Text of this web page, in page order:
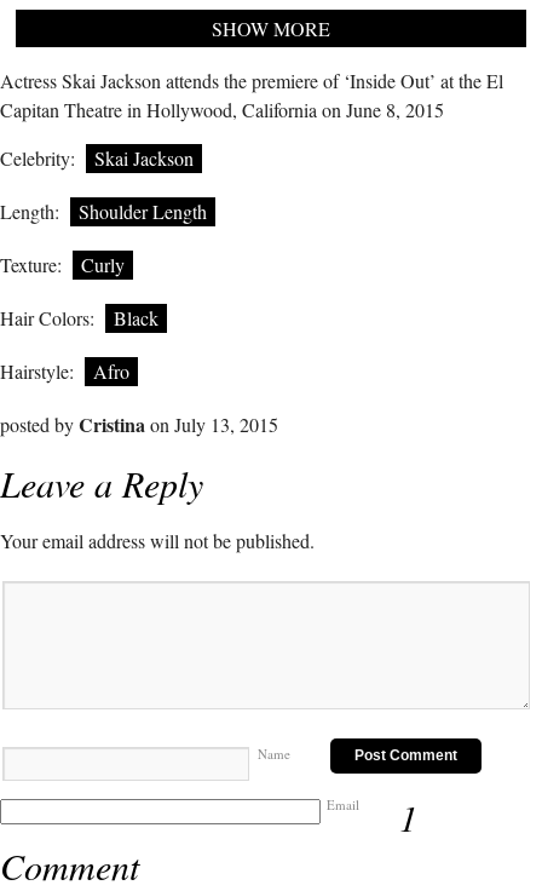
SHOW MORE
Actress Skai Jackson attends the premiere of ‘Inside Out’ at the El
Capitan Theatre in Hollywood, California on June 8, 2015
Celebrity:
Skai Jackson
Length: Shoulder Length
Texture: Curly
Hair Colors: Black
Hairstyle: Afro
posted byCristinaon July 13, 2015
Leave a Reply
Your email address will not be published.
Name
Email
1
Comment